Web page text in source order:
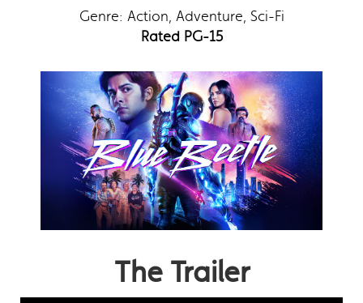
Genre: Action, Adventure, Sci-Fi
Rated PG-15
The Trailer